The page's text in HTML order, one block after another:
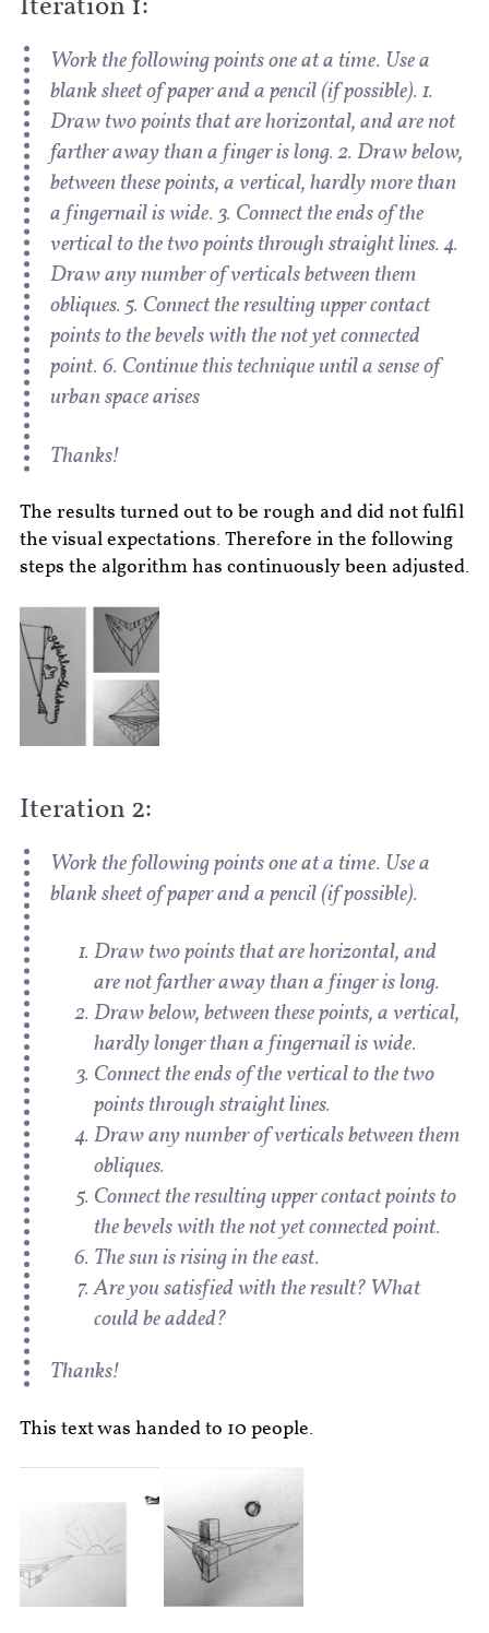
Work the following points one at a time. Use a
blank sheet of paper and a pencil (if possible). 1.
Draw two points that are horizontal, and are not
farther away than a finger is long. 2. Draw below,
between these points, a vertical, hardly more than
a fingernail is wide. 3. Connect the ends of the
vertical to the two points through straight lines. 4.
Draw any number of verticals between them
obliques. 5. Connect the resulting upper contact
points to the bevels with the not yet connected
point. 6. Continue this technique until a sense of
urban space arises
Thanks!
The results turned out to be rough and did not fulfil
the visual expectations. Therefore in the following
steps the algorithm has continuously been adjusted.
Iteration 2:
Work the following points one at a time. Use a
blank sheet of paper and a pencil (if possible).
Draw two points that are horizontal, and
are not farther away than a finger is long.
Draw below, between these points, a vertical,
hardly longer than a fingernail is wide.
Connect the ends of the vertical to the two
points through straight lines.
Draw any number of verticals between them
obliques.
Connect the resulting upper contact points to
the bevels with the not yet connected point.
The sun is rising in the east.
Are you satisfied with the result? What
could be added?
Thanks!
This text was handed to 10 people.